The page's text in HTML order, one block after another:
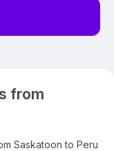
from
Saskatoon to Peru